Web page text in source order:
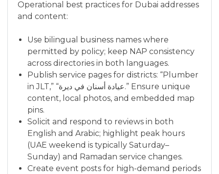
Operational best practices for Dubai addresses
and content:
Use bilingual business names where
permitted by policy; keep NAP consistency
across directories in both languages.
Publish service pages for districts: “Plumber
in JLT,” “عيادة أسنان في ديرة.” Ensure unique
content, local photos, and embedded map
pins.
Solicit and respond to reviews in both
English and Arabic; highlight peak hours
(UAE weekend is typically Saturday–
Sunday) and Ramadan service changes.
Create event posts for high-demand periods